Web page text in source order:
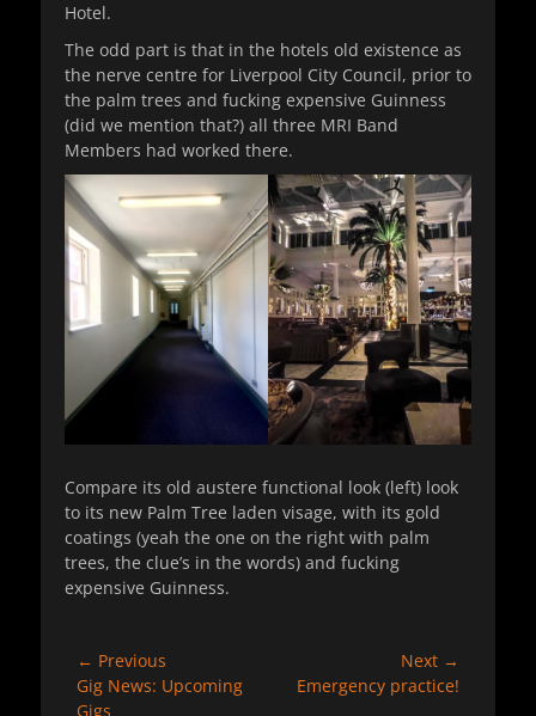
Hotel.
The odd part is that in the hotels old existence as
the nerve centre for Liverpool City Council, prior to
the palm trees and fucking expensive Guinness
(did we mention that?) all three MRI Band
Members had worked there.
Compare its old austere functional look (left) look
to its new Palm Tree laden visage, with its gold
coatings (yeah the one on the right with palm
trees, the clue’s in the words) and fucking
expensive Guinness.
Post
navigation
← Previous
Previous
post:
Gig News: Upcoming
Gigs
Next →
NextEmergency practice!